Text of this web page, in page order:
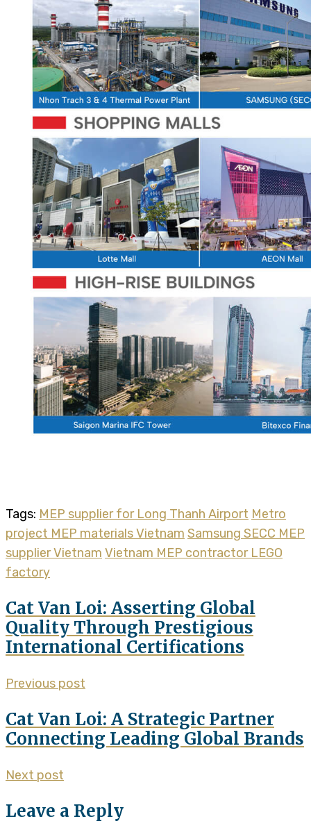
Tags: MEP supplier for Long Thanh Airport Metro
project MEP materials Vietnam Samsung SECC MEP
supplier Vietnam Vietnam MEP contractor LEGO
factory
Cat Van Loi: Asserting Global
Quality Through Prestigious
International Certifications
Previous post
Cat Van Loi: A Strategic Partner
Connecting Leading Global Brands
Next post
Leave a Reply